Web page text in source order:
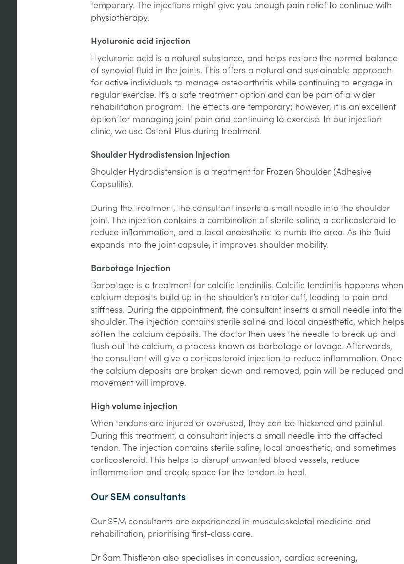
temporary. The injections might give you enough pain relief to continue with
physiotherapy.
Hyaluronic acid injection
Hyaluronic acid is a natural substance, and helps restore the normal balance
of synovial fluid in the joints. This offers a natural and sustainable approach
for active individuals to manage osteoarthritis while continuing to engage in
regular exercise. It’s a safe treatment option and can be part of a wider
rehabilitation program. The effects are temporary; however, it is an excellent
option for managing joint pain and continuing to exercise. In our injection
clinic, we use Ostenil Plus during treatment.
Shoulder Hydrodistension Injection
Shoulder Hydrodistension is a treatment for Frozen Shoulder (Adhesive
Capsulitis).
During the treatment, the consultant inserts a small needle into the shoulder
joint. The injection contains a combination of sterile saline, a corticosteroid to
reduce inflammation, and a local anaesthetic to numb the area. As the fluid
expands into the joint capsule, it improves shoulder mobility.
Barbotage Injection
Barbotage is a treatment for calcific tendinitis. Calcific tendinitis happens when
calcium deposits build up in the shoulder’s rotator cuff, leading to pain and
stiffness. During the appointment, the consultant inserts a small needle into the
shoulder. The injection contains sterile saline and local anaesthetic, which helps
soften the calcium deposits. The doctor then uses the needle to break up and
flush out the calcium, a process known as barbotage or lavage. Afterwards,
the consultant will give a corticosteroid injection to reduce inflammation. Once
the calcium deposits are broken down and removed, pain will be reduced and
movement will improve.
High volume injection
When tendons are injured or overused, they can be thickened and painful.
During this treatment, a consultant injects a small needle into the affected
tendon. The injection contains sterile saline, local anaesthetic, and sometimes
corticosteroid. This helps to disrupt unwanted blood vessels, reduce
inflammation and create space for the tendon to heal.
Our SEM consultants
Our SEM consultants are experienced in musculoskeletal medicine and
rehabilitation, prioritising first-class care.
Dr Sam Thistleton also specialises in concussion, cardiac screening,